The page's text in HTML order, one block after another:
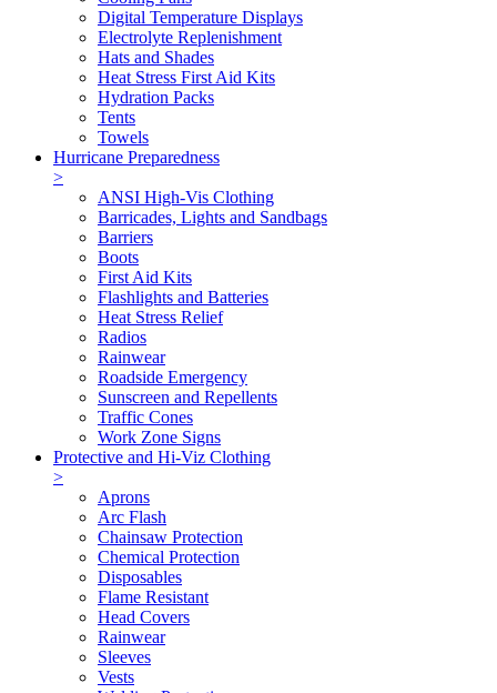
Digital Temperature Displays
Electrolyte Replenishment
Hats and Shades
Heat Stress First Aid Kits
Hydration Packs
Tents
Towels
Hurricane Preparedness
>
ANSI High-Vis Clothing
Barricades, Lights and Sandbags
Barriers
Boots
First Aid Kits
Flashlights and Batteries
Heat Stress Relief
Radios
Rainwear
Roadside Emergency
Sunscreen and Repellents
Traffic Cones
Work Zone Signs
Protective and Hi-Viz Clothing
>
Aprons
Arc Flash
Chainsaw Protection
Chemical Protection
Disposables
Flame Resistant
Head Covers
Rainwear
Sleeves
Vests